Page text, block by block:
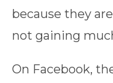
because they
not gaining
On Facebook,